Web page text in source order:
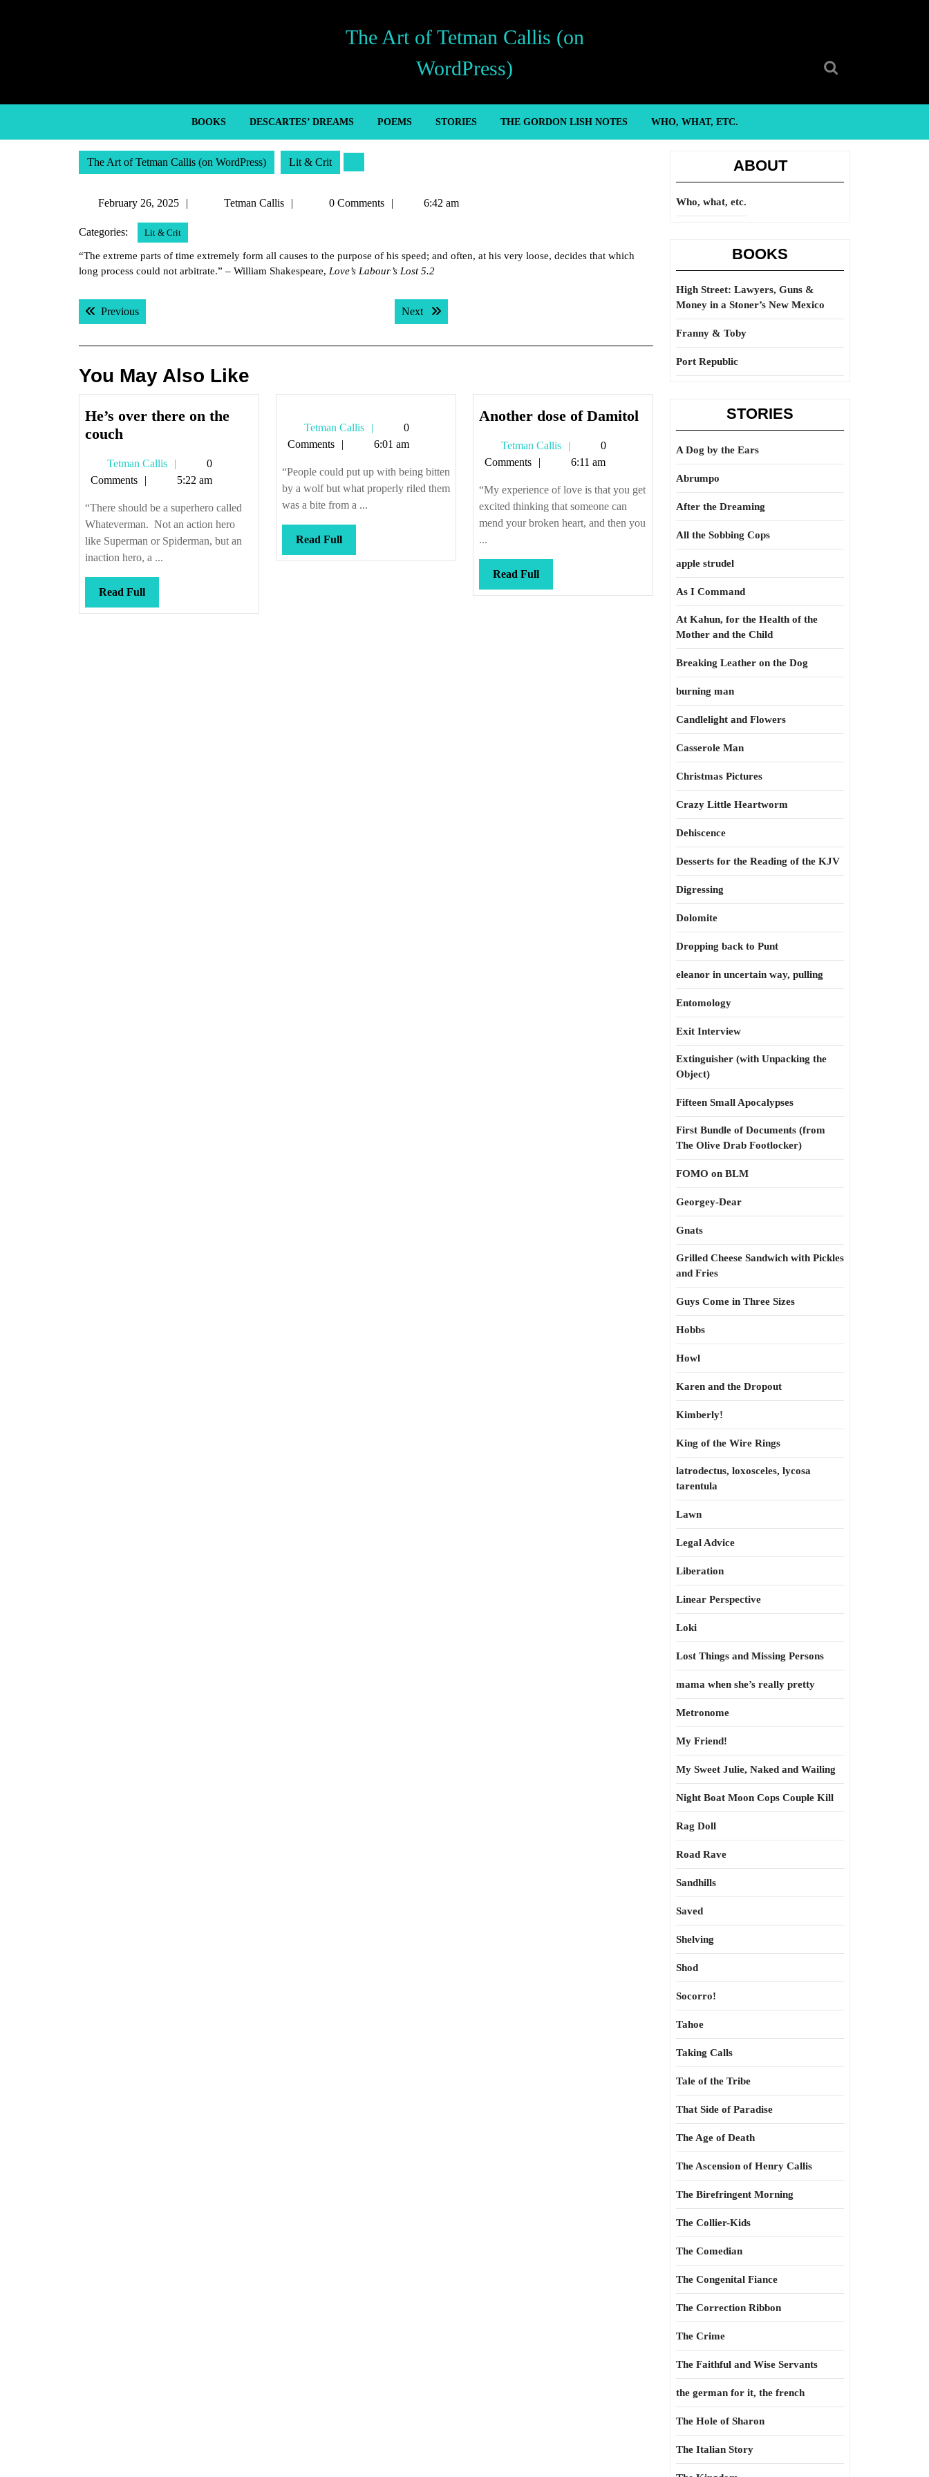
The Art of Tetman Callis (on
WordPress)
BOOKS DESCARTES’ DREAMS POEMS STORIES THE GORDON LISH NOTES WHO, WHAT, ETC.
The Art of Tetman Callis (on WordPress) Lit & Crit
February 26, 2025
FebruaryTetman Callis
Tetman0 Comments 6:42 am
Categories: Lit & Crit
“The extreme parts of time extremely form all causes to the purpose of his speed; and often, at his very loose, decides that which
long process could not arbitrate.” – William Shakespeare, Love’s Labour’s Lost 5.2
Post
navigation
PreviousPrevious post: Next Next post:
You May Also Like
He’s over there on the
couch
there
on
the
couch
Tetman Callis
Tetman
Callis
0
Comments
5:22 am
“There should be a superhero called
Whateverman. Not an action hero
like Superman or Spiderman, but an
inaction hero, a ...
Read FullRead
Full
Tetman Callis
Tetman
Callis
0
Comments
6:01 am
“People could put up with being bitten
by a wolf but what properly riled them
was a bite from a ...
Read FullRead
Full
Another dose of DamitolAnother
Damitol
Tetman Callis
Tetman
Callis
0
Comments
6:11 am
“My experience of love is that you get
excited thinking that someone can
mend your broken heart, and then you
...
Read FullRead
Full
ABOUT
Who, what, etc.
BOOKS
High Street: Lawyers, Guns &
Money in a Stoner’s New Mexico
Franny & Toby
Port Republic
STORIES
A Dog by the Ears
Abrumpo
After the Dreaming
All the Sobbing Cops
apple strudel
As I Command
At Kahun, for the Health of the
Mother and the Child
Breaking Leather on the Dog
burning man
Candlelight and Flowers
Casserole Man
Christmas Pictures
Crazy Little Heartworm
Dehiscence
Desserts for the Reading of the KJV
Digressing
Dolomite
Dropping back to Punt
eleanor in uncertain way, pulling
Entomology
Exit Interview
Extinguisher (with Unpacking the
Object)
Fifteen Small Apocalypses
First Bundle of Documents (from
The Olive Drab Footlocker)
FOMO on BLM
Georgey-Dear
Gnats
Grilled Cheese Sandwich with Pickles
and Fries
Guys Come in Three Sizes
Hobbs
Howl
Karen and the Dropout
Kimberly!
King of the Wire Rings
latrodectus, loxosceles, lycosa
tarentula
Lawn
Legal Advice
Liberation
Linear Perspective
Loki
Lost Things and Missing Persons
mama when she’s really pretty
Metronome
My Friend!
My Sweet Julie, Naked and Wailing
Night Boat Moon Cops Couple Kill
Rag Doll
Road Rave
Sandhills
Saved
Shelving
Shod
Socorro!
Tahoe
Taking Calls
Tale of the Tribe
That Side of Paradise
The Age of Death
The Ascension of Henry Callis
The Birefringent Morning
The Collier-Kids
The Comedian
The Congenital Fiance
The Correction Ribbon
The Crime
The Faithful and Wise Servants
the german for it, the french
The Hole of Sharon
The Italian Story